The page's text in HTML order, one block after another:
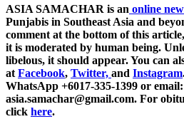
ASIA SAMACHAR is an online
Punjabis in Southeast Asia and
comment at the bottom of this
it is moderated by human being.
libelous, it should appear. You can
at Facebook, Twitter, and Instagram
WhatsApp +6017-335-1399 or email:
asia.samachar@gmail.com. For
click here.